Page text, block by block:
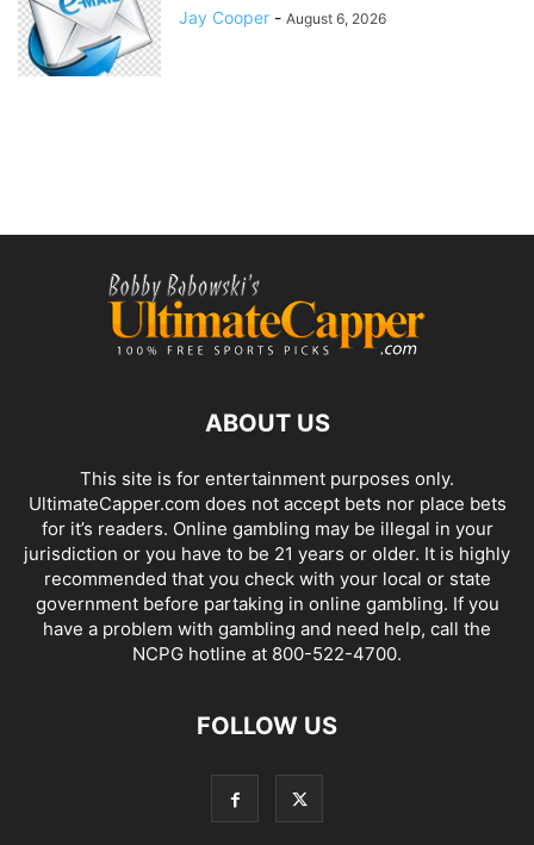
Jay Cooper - August 6, 2026
ABOUT US
This site is for entertainment purposes only.
UltimateCapper.com does not accept bets nor place bets
for it’s readers. Online gambling may be illegal in your
jurisdiction or you have to be 21 years or older. It is highly
recommended that you check with your local or state
government before partaking in online gambling. If you
have a problem with gambling and need help, call the
NCPG hotline at 800-522-4700.
FOLLOW US